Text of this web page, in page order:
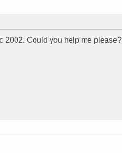
2002. Could you help me please?